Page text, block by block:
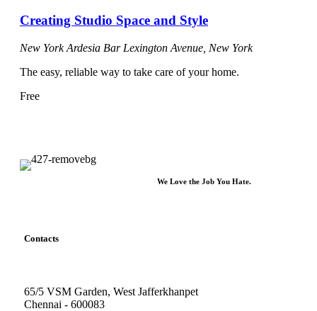
Creating Studio Space and Style
New York Ardesia Bar Lexington Avenue, New York
The easy, reliable way to take care of your home.
Free
We Love the Job You Hate.
Contacts
65/5 VSM Garden, West Jafferkhanpet
Chennai - 600083